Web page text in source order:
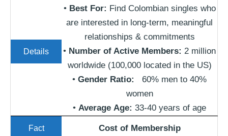
• Best For: Find Colombian singles who
are interested in long-term, meaningful
relationships & commitments
• Number of Active Members: 2 million
worldwide (100,000 located in the US)
• Gender Ratio:
60% men to 40%
women
• Average Age: 33-40 years of age
Cost of Membership